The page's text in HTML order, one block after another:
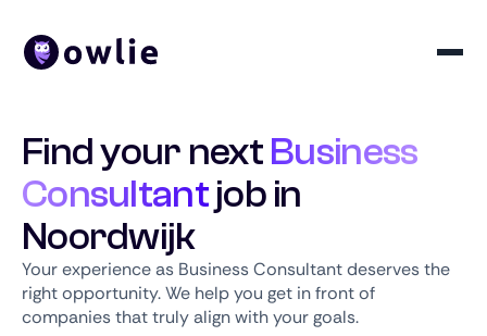
Find your nextBusiness
Consultantjob in
Noordwijk
Your experience as Business Consultant deserves the
right opportunity. We help you get in front of
companies that truly align with your goals.